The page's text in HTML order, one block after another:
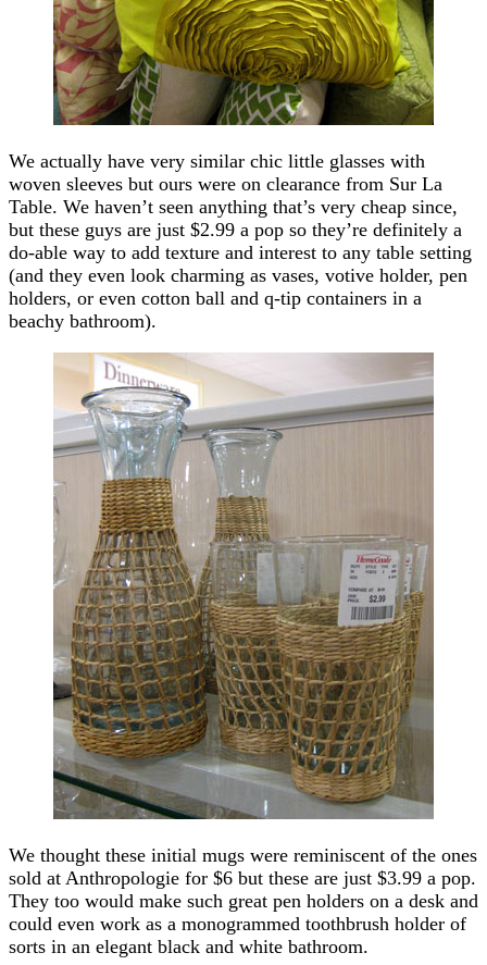
We actually have very similar chic little glasses with
woven sleeves but ours were on clearance from Sur La
Table. We haven’t seen anything that’s very cheap since,
but these guys are just $2.99 a pop so they’re definitely a
do-able way to add texture and interest to any table setting
(and they even look charming as vases, votive holder, pen
holders, or even cotton ball and q-tip containers in a
beachy bathroom).
We thought these initial mugs were reminiscent of the ones
sold at Anthropologie for $6 but these are just $3.99 a pop.
They too would make such great pen holders on a desk and
could even work as a monogrammed toothbrush holder of
sorts in an elegant black and white bathroom.